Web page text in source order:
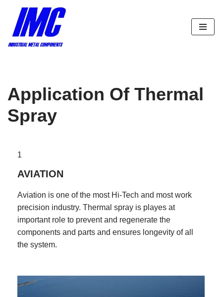
Skip
to
Application Of Thermal
Spray
1
AVIATION
Aviation is one of the most Hi-Tech and most work
precision industry. Thermal spray is playes at
important role to prevent and regenerate the
components and parts and ensures longevity of all
the system.